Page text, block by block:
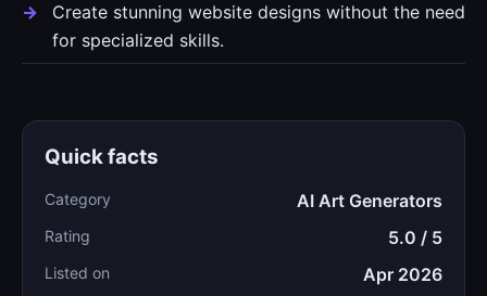
Create stunning website designs without the need
for specialized skills.
Quick facts
Category AI Art Generators
Rating 5.0 / 5
Listed on Apr 2026